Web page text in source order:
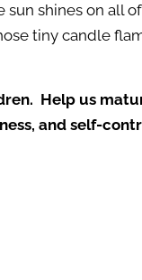
shines on all
tiny candle
Help us
and self-